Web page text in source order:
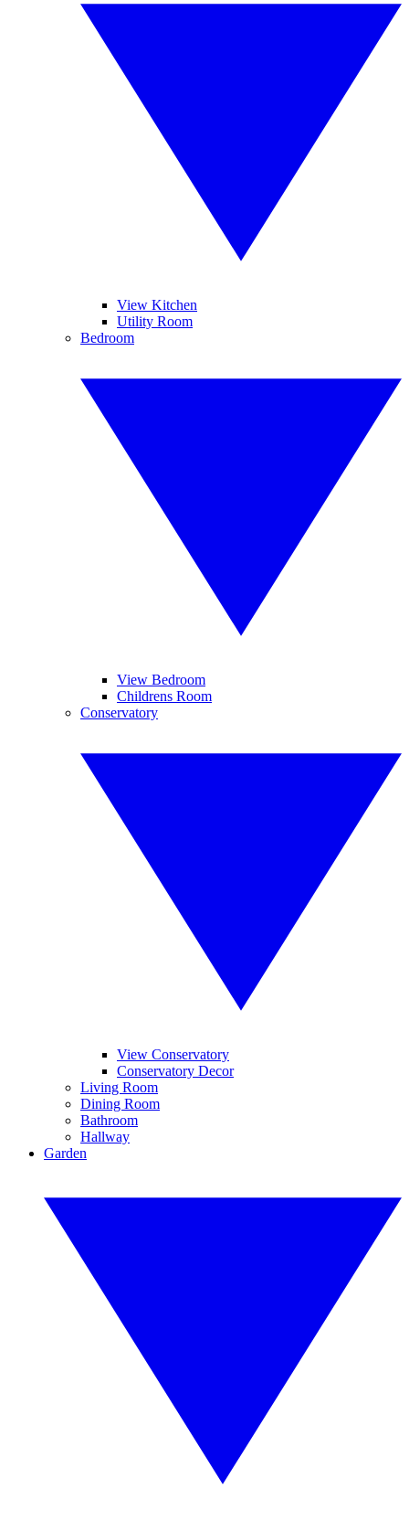
View Kitchen
Utility Room
Bedroom
View Bedroom
Childrens Room
Conservatory
View Conservatory
Conservatory Decor
Living Room
Dining Room
Bathroom
Hallway
Garden